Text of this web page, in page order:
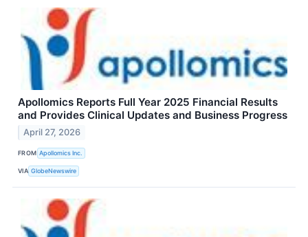
Apollomics Reports Full Year 2025 Financial Results
and Provides Clinical Updates and Business Progress
April 27, 2026
FROM Apollomics Inc.
VIA GlobeNewswire